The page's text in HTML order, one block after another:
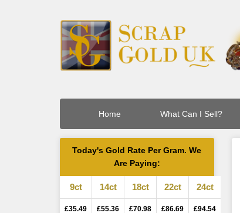
Home What Can I Sell?
Today's Gold Rate Per Gram. We
Are Paying:
9ct 14ct 18ct 22ct 24ct
£35.49 £55.36 £70.98 £86.69 £94.54